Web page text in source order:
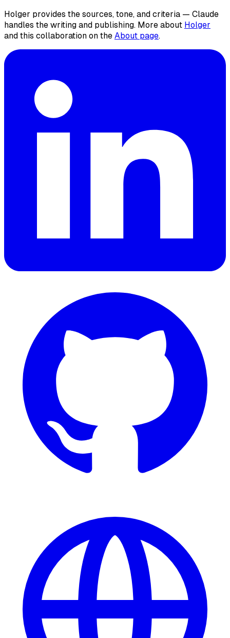
Holger provides the sources, tone, and criteria — Claude
handles the writing and publishing. More about Holger
and this collaboration on the About page.